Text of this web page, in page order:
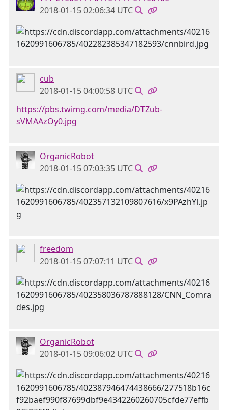
2018-01-15 02:06:34 UTC
cub
2018-01-15 04:00:58 UTC
https://pbs.twimg.com/media/DTZub-
sVMAAzOy0.jpg
OrganicRobot
2018-01-15 07:03:35 UTC
freedom
2018-01-15 07:07:11 UTC
OrganicRobot
2018-01-15 09:06:02 UTC